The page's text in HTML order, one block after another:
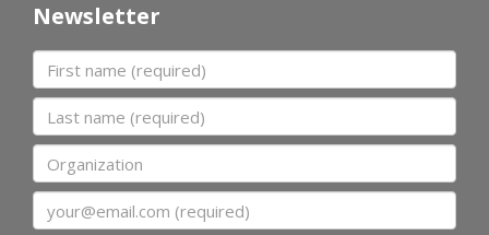
Newsletter
First name
Last name
Organization